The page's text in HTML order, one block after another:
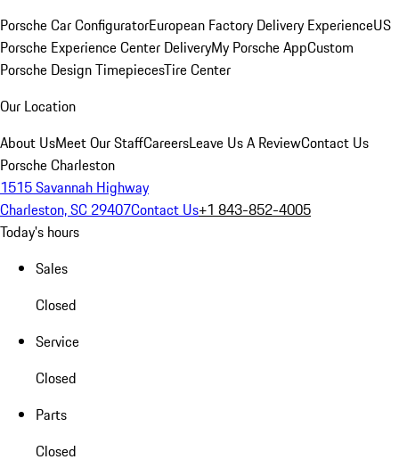
Porsche Car ConfiguratorEuropean Factory Delivery ExperienceUS
Porsche Experience Center DeliveryMy Porsche AppCustom
Porsche Design TimepiecesTire Center
Our Location
About UsMeet Our StaffCareersLeave Us A ReviewContact Us
Porsche Charleston
1515 Savannah Highway
Charleston, SC 29407Contact Us+1 843-852-4005
Today's hours
Sales
Closed
Service
Closed
Parts
Closed